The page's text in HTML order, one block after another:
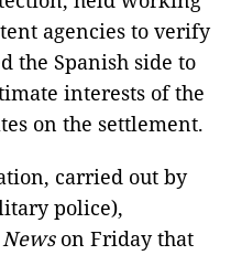
agencies to verify
the Spanish side to
interests of the
on the settlement.
carried out by
police),
on Friday that